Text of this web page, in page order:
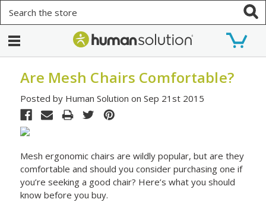
Are Mesh Chairs Comfortable?
Posted by Human Solution on Sep 21st 2015
Mesh ergonomic chairs are wildly popular, but are they
comfortable and should you consider purchasing one if
you’re seeking a good chair? Here’s what you should
know before you buy.